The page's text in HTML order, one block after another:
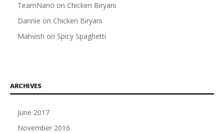
TeamNano on Chicken Biryani
Dannie on Chicken Biryani
Mahvish on Spicy Spaghetti
ARCHIVES
June 2017
November 2016